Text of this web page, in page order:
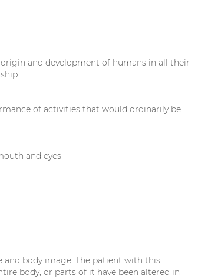
and development of humans in all their
of activities that would ordinarily be
and eyes
body image. The patient with this
body, or parts of it have been altered in